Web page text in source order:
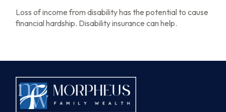
Loss of income from disability has the potential to cause
financial hardship. Disability insurance can help.